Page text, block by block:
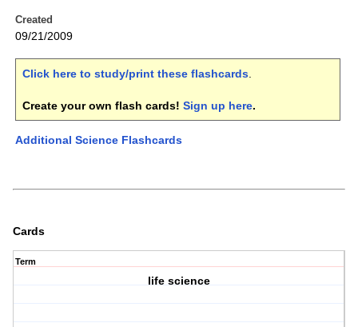
Created
09/21/2009
Click here to study/print these flashcards.
Create your own flash cards! Sign up here.
Additional Science Flashcards
Cards
Term
life science